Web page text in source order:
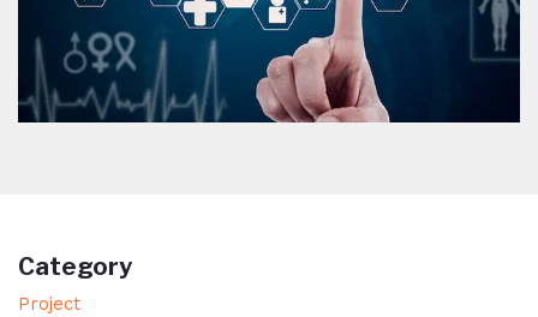
Category
Project